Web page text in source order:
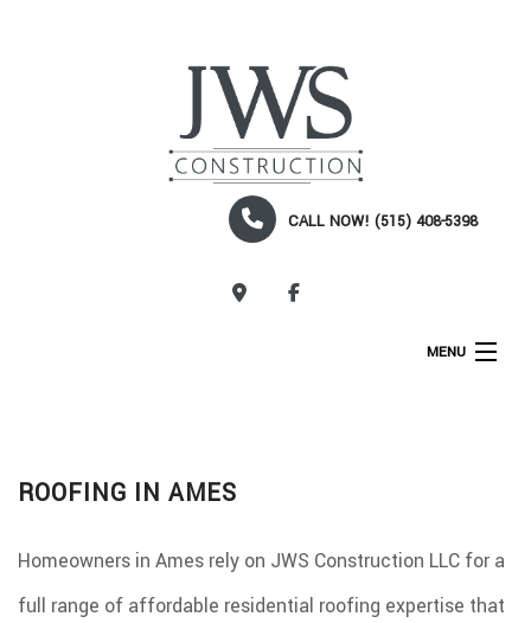
CALL NOW! (515) 408-5398
MENU
SERVICES
ROOFING IN AMES
Homeowners in Ames rely on JWS Construction LLC for a
full range of affordable residential roofing expertise that